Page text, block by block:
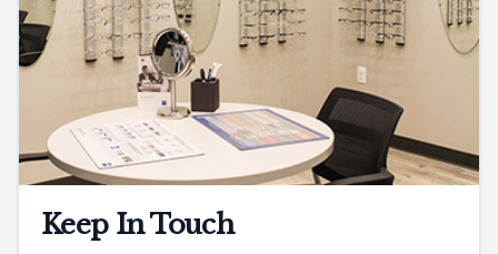
Keep In Touch